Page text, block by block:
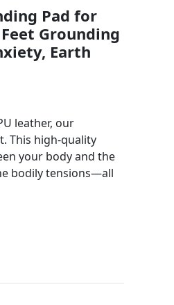
Pad for
Grounding
Earth
leather, our
This high-quality
your body and the
bodily tensions—all